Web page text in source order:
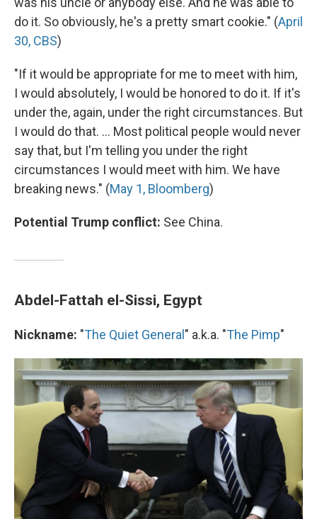
do it. So obviously, he's a pretty smart cookie." (April
30, CBS)
"If it would be appropriate for me to meet with him,
I would absolutely, I would be honored to do it. If it's
under the, again, under the right circumstances. But
I would do that. ... Most political people would never
say that, but I'm telling you under the right
circumstances I would meet with him. We have
breaking news." (May 1, Bloomberg)
Potential Trump conflict: See China.
Abdel-Fattah el-Sissi, Egypt
Nickname: "The Quiet General" a.k.a. "The Pimp"